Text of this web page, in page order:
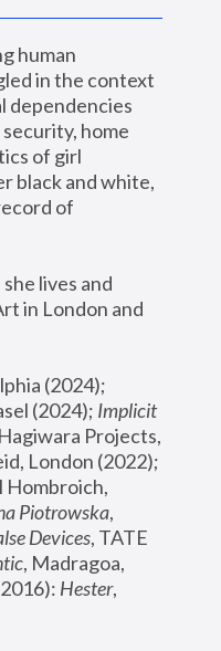
human
in the context
dependencies
home
of girl
black and white,
of
lives and
in London and
(2024); Implicit
Projects,
Hombroich,
Piotrowska,
Devices, TATE
, Madragoa,
Hester,